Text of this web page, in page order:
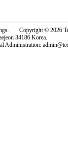
Copyright © 2026
34186 Korea.
Administration: